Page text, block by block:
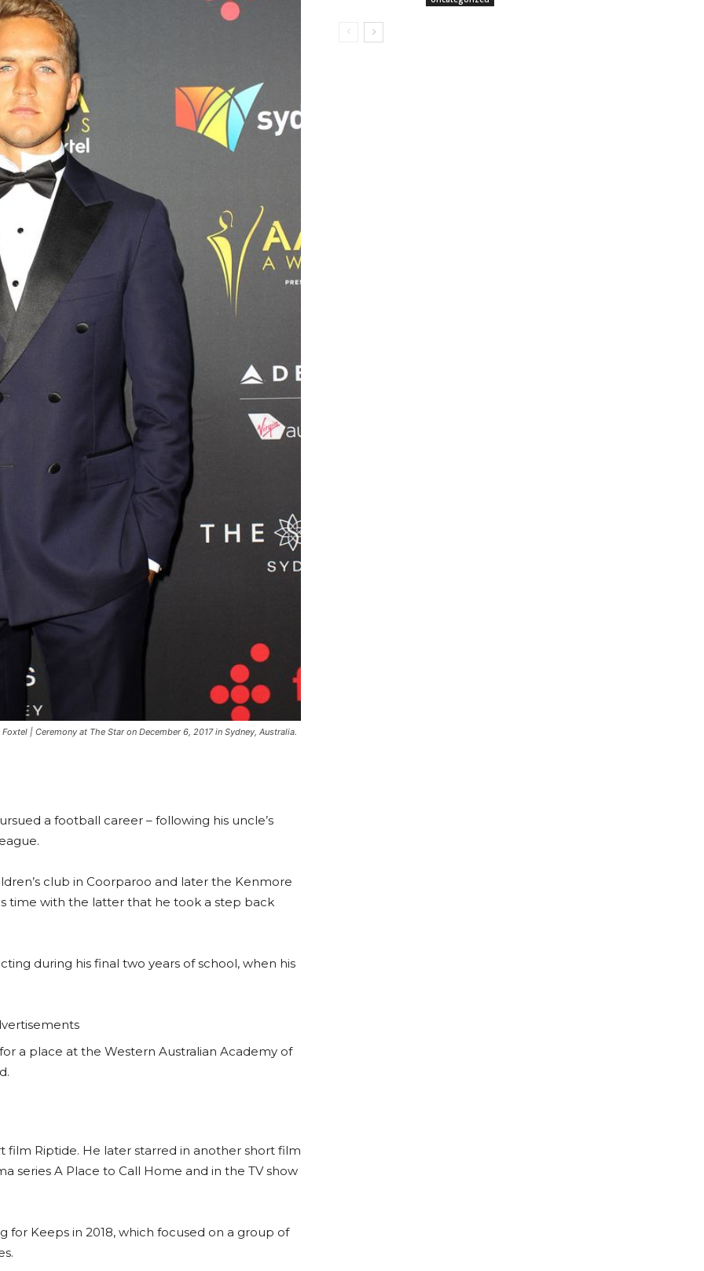
| Ceremony at The Star on December 6, 2017 in Sydney, Australia.
a football career – following his uncle’s
club in Coorparoo and later the Kenmore
time with the latter that he took a step back
during his final two years of school, when his
a place at the Western Australian Academy of
film Riptide. He later starred in another short film
series A Place to Call Home and in the TV show
for Keeps in 2018, which focused on a group of